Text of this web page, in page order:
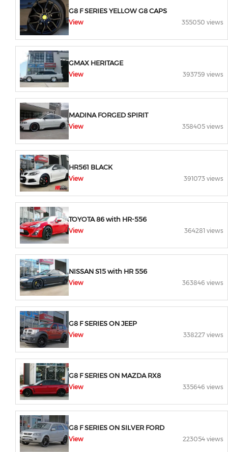
G8 F SERIES YELLOW G8 CAPS
View 355050 views
GMAX HERITAGE
View 393759 views
MADINA FORGED SPIRIT
View 358405 views
HR561 BLACK
View 391073 views
TOYOTA 86 with HR-556
View 364281 views
NISSAN S15 with HR 556
View 363846 views
G8 F SERIES ON JEEP
View 338227 views
G8 F SERIES ON MAZDA RX8
View 335646 views
G8 F SERIES ON SILVER FORD
View 223054 views